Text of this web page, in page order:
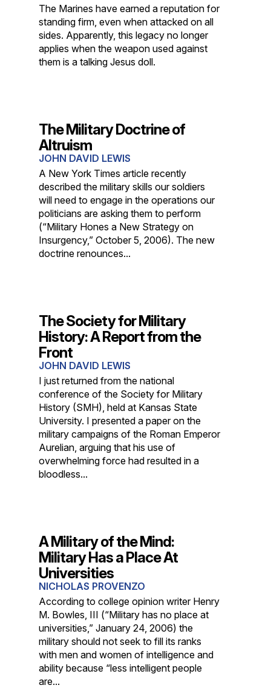
The Marines have earned a reputation for
standing firm, even when attacked on all
sides. Apparently, this legacy no longer
applies when the weapon used against
them is a talking Jesus doll.
The Military Doctrine of
Altruism
JOHN DAVID LEWIS
A New York Times article recently
described the military skills our soldiers
will need to engage in the operations our
politicians are asking them to perform
(“Military Hones a New Strategy on
Insurgency,” October 5, 2006). The new
doctrine renounces...
The Society for Military
History: A Report from the
Front
JOHN DAVID LEWIS
I just returned from the national
conference of the Society for Military
History (SMH), held at Kansas State
University. I presented a paper on the
military campaigns of the Roman Emperor
Aurelian, arguing that his use of
overwhelming force had resulted in a
bloodless...
A Military of the Mind:
Military Has a Place At
Universities
NICHOLAS PROVENZO
According to college opinion writer Henry
M. Bowles, III (“Military has no place at
universities,” January 24, 2006) the
military should not seek to fill its ranks
with men and women of intelligence and
ability because “less intelligent people
are...